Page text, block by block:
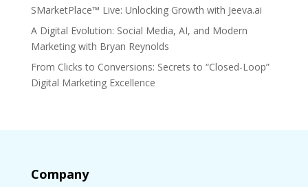
SMarketPlace™ Live: Unlocking Growth with Jeeva.ai
A Digital Evolution: Social Media, AI, and Modern
Marketing with Bryan Reynolds
From Clicks to Conversions: Secrets to “Closed-Loop”
Digital Marketing Excellence
Company